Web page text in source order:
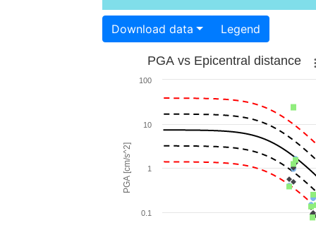
Download data Legend
PGA [cm/s^2]
PGA vs Epicentral distance
0.1
1
10
100